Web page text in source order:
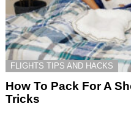
FLIGHTS TIPS AND HACKS
How To Pack For A
Tricks